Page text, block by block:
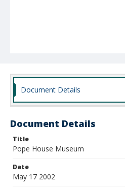
Document Details
Document Details
Title
Pope House Museum
Date
May 17 2002